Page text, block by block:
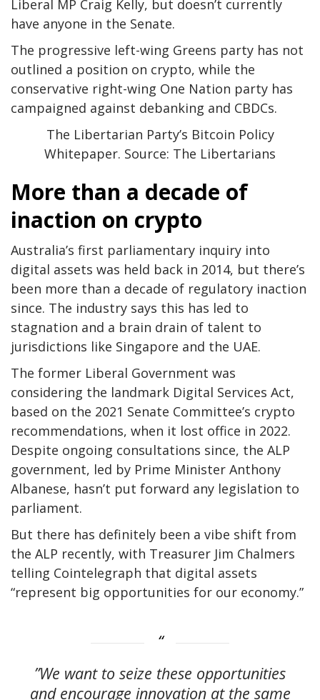
Liberal MP Craig Kelly, but doesn’t currently
have anyone in the Senate.
The progressive left-wing Greens party has not
outlined a position on crypto, while the
conservative right-wing One Nation party has
campaigned against debanking and CBDCs.
The Libertarian Party’s Bitcoin Policy
Whitepaper. Source: The Libertarians
More than a decade of
inaction on crypto
Australia’s first parliamentary inquiry into
digital assets was held back in 2014, but there’s
been more than a decade of regulatory inaction
since. The industry says this has led to
stagnation and a brain drain of talent to
jurisdictions like Singapore and the UAE.
The former Liberal Government was
considering the landmark Digital Services Act,
based on the 2021 Senate Committee’s crypto
recommendations, when it lost office in 2022.
Despite ongoing consultations since, the ALP
government, led by Prime Minister Anthony
Albanese, hasn’t put forward any legislation to
parliament.
But there has definitely been a vibe shift from
the ALP recently, with Treasurer Jim Chalmers
telling Cointelegraph that digital assets
“represent big opportunities for our economy.”
”We want to seize these opportunities
and encourage innovation at the same